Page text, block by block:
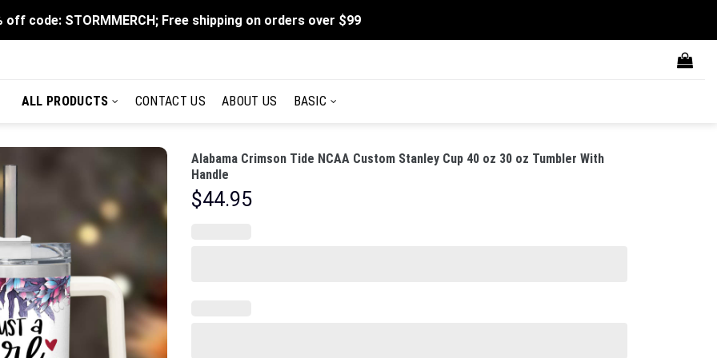
off code: STORMMERCH; Free shipping on orders over $99
ALL PRODUCTS CONTACT US ABOUT US BASIC
Alabama Crimson Tide NCAA Custom Stanley Cup 40 oz 30 oz Tumbler With
Handle
$44.95